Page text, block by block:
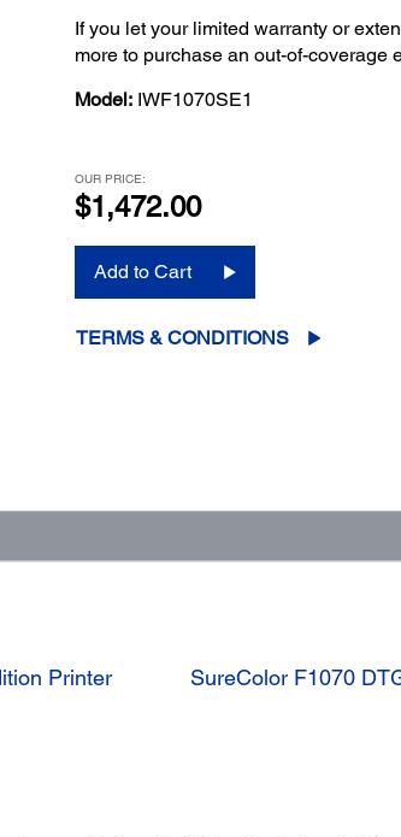
If you let your limited warranty or
more to purchase an out-of-coverage
Model: IWF1070SE1
OUR PRICE:
$1,472.00
Add to Cart
TERMS & CONDITIONS
Printer SureColor F1070